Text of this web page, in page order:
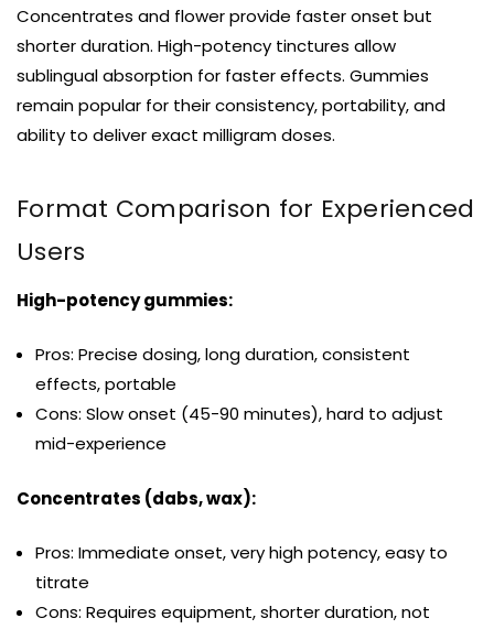
Concentrates and flower provide faster onset but
shorter duration. High-potency tinctures allow
sublingual absorption for faster effects. Gummies
remain popular for their consistency, portability, and
ability to deliver exact milligram doses.
Format Comparison for Experienced
Users
High-potency gummies:
Pros: Precise dosing, long duration, consistent
effects, portable
Cons: Slow onset (45-90 minutes), hard to adjust
mid-experience
Concentrates (dabs, wax):
Pros: Immediate onset, very high potency, easy to
titrate
Cons: Requires equipment, shorter duration, not